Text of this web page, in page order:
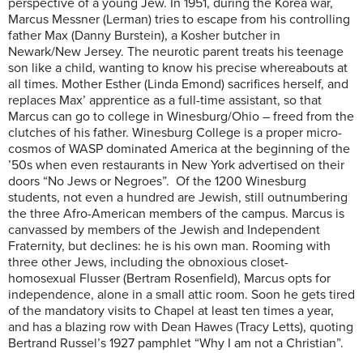
perspective of a young Jew. In 1951, during the Korea war,
Marcus Messner (Lerman) tries to escape from his controlling
father Max (Danny Burstein), a Kosher butcher in
Newark/New Jersey. The neurotic parent treats his teenage
son like a child, wanting to know his precise whereabouts at
all times. Mother Esther (Linda Emond) sacrifices herself, and
replaces Max’ apprentice as a full-time assistant, so that
Marcus can go to college in Winesburg/Ohio – freed from the
clutches of his father. Winesburg College is a proper micro-
cosmos of WASP dominated America at the beginning of the
’50s when even restaurants in New York advertised on their
doors “No Jews or Negroes”. Of the 1200 Winesburg
students, not even a hundred are Jewish, still outnumbering
the three Afro-American members of the campus. Marcus is
canvassed by members of the Jewish and Independent
Fraternity, but declines: he is his own man. Rooming with
three other Jews, including the obnoxious closet-
homosexual Flusser (Bertram Rosenfield), Marcus opts for
independence, alone in a small attic room. Soon he gets tired
of the mandatory visits to Chapel at least ten times a year,
and has a blazing row with Dean Hawes (Tracy Letts), quoting
Bertrand Russel’s 1927 pamphlet “Why I am not a Christian”.